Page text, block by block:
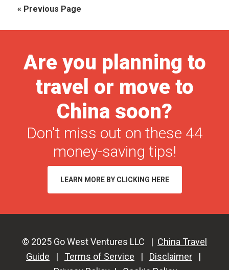
Shows
in
Your
Country
« Previous Page
Are you planning to
travel or move to
China soon?
Don't miss out on these 44
money-saving tips!
LEARN MORE BY CLICKING HERE
© 2025 Go West Ventures LLC | China Travel
Guide | Terms of Service | Disclaimer |